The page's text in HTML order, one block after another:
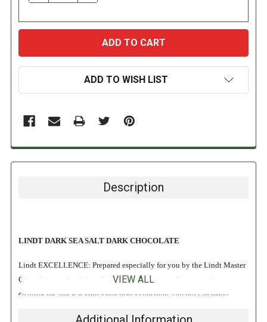
ADD TO WISH LIST
Description
LINDT DARK SEA SALT DARK CHOCOLATE
Lindt EXCELLENCE: Prepared especially for you by the Lindt Master
Chocolatiers who, from selecting the highest quality cocoa beans to
creating the finest textures and tastes chocolate can offer, demand
VIEW ALL